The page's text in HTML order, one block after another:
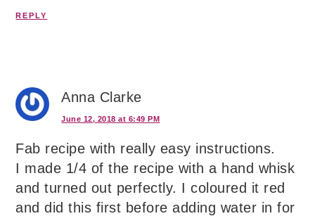
REPLY
Anna Clarke
June 12, 2018 at 6:49 PM
Fab recipe with really easy instructions.
I made 1/4 of the recipe with a hand whisk
and turned out perfectly. I coloured it red
and did this first before adding water in for